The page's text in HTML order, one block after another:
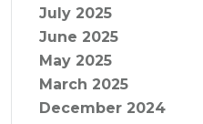
July 2025
June 2025
May 2025
March 2025
December 2024